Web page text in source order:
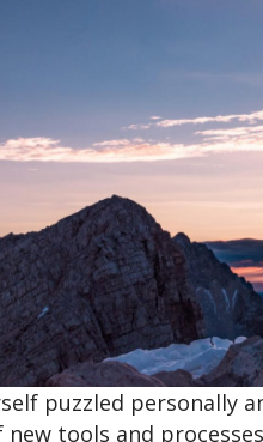
puzzled personally
tools and